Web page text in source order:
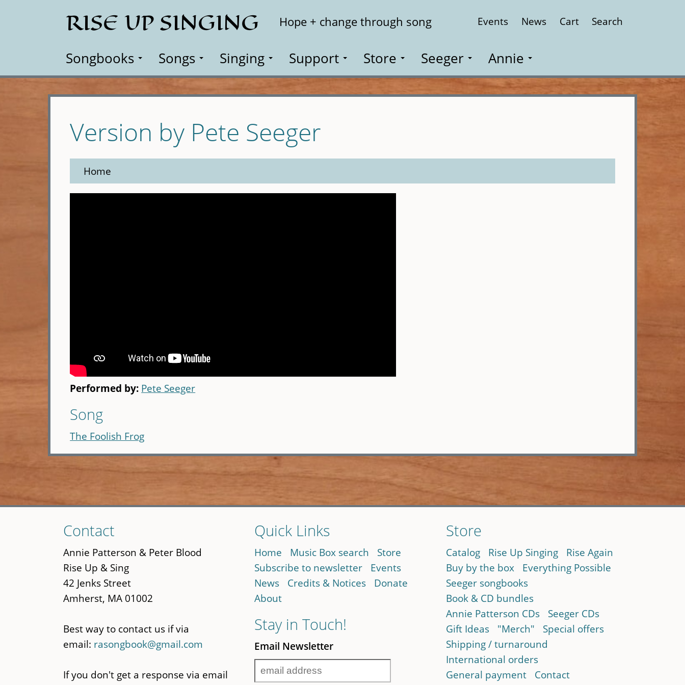
RISE UP SINGING Hope + change through song Events News Cart Search
Songbooks Songs Singing Support Store Seeger Annie
Version by Pete Seeger
Home
Performed by: Pete Seeger
Song
The Foolish Frog
to
main
content
Contact
Annie Patterson & Peter Blood
Rise Up & Sing
42 Jenks Street
Amherst, MA 01002
Best way to contact us if via
email: rasongbook@gmail.com
If you don't get a response via email
Quick Links
Home Music Box search
Store
Subscribe to newsletter
Events
News
Credits & Notices
Donate
About
Stay in Touch!
Email Newsletter
Store
Catalog Rise Up Singing
Rise Again
Buy by the box
Everything Possible
Seeger songbooks
Book & CD bundles
Annie Patterson CDs
Seeger CDs
Gift Ideas
"Merch"
Special offers
Shipping / turnaround
International orders
General payment
Contact